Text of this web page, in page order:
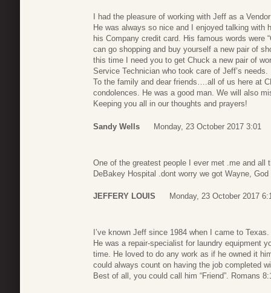
I had the pleasure of working with Jeff as a
He was always so nice and I enjoyed talking
his Company credit card. His famous words
can go shopping and buy yourself a new pair of
this time I need you to get Chuck a new pair of
Service Technician who took care of Jeff’s needs.
To the family and dear friends….all of us here at
condolences. He was a good man. We will also
Keeping you all in our thoughts and prayers!
Sandy Wells Monday, 23 October 2017 3:01
One of the greatest people I ever met .me and
DeBakey Hospital .dont worry we got Wayne,
JEFFERY LOUIS Monday, 23 October 2017
I’ve known Jeff since 1984 when I came to Texas.
He was a repair-specialist for laundry equipment
time. He loved to do any work as if he owned it
could always count on having the job completed
Best of all, you could call him “Friend”. Romans